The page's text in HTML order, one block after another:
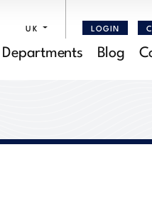
UK LOGIN
Departments Blog